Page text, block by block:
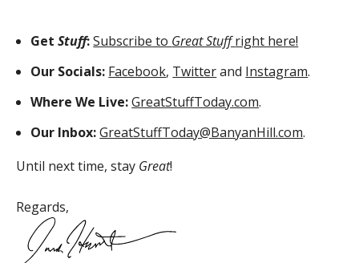
GetStuff:Subscribe to Great Stuffright here!
Our Socials: Facebook, Twitterand Instagram.
Where We Live:GreatStuffToday.com.
Our Inbox:GreatStuffToday@BanyanHill.com.
Until next time, stay Great!
Regards,